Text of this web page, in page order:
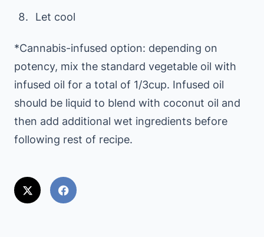
Let cool
*Cannabis-infused option: depending on
potency, mix the standard vegetable oil with
infused oil for a total of 1/3cup. Infused oil
should be liquid to blend with coconut oil and
then add additional wet ingredients before
following rest of recipe.